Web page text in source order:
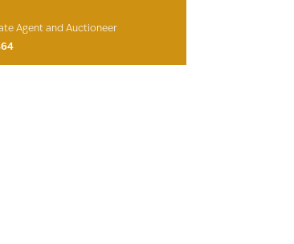
Agent and Auctioneer